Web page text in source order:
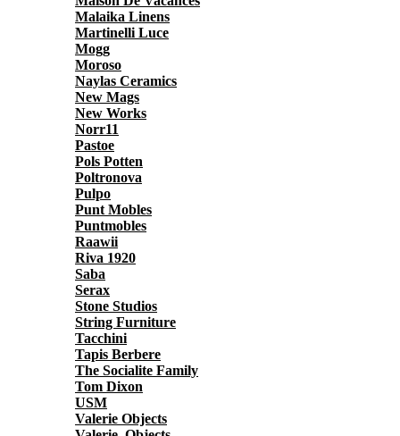
Malaika Linens
Martinelli Luce
Mogg
Moroso
Naylas Ceramics
New Mags
New Works
Norr11
Pastoe
Pols Potten
Poltronova
Pulpo
Punt Mobles
Puntmobles
Raawii
Riva 1920
Saba
Serax
Stone Studios
String Furniture
Tacchini
Tapis Berbere
The Socialite Family
Tom Dixon
USM
Valerie Objects